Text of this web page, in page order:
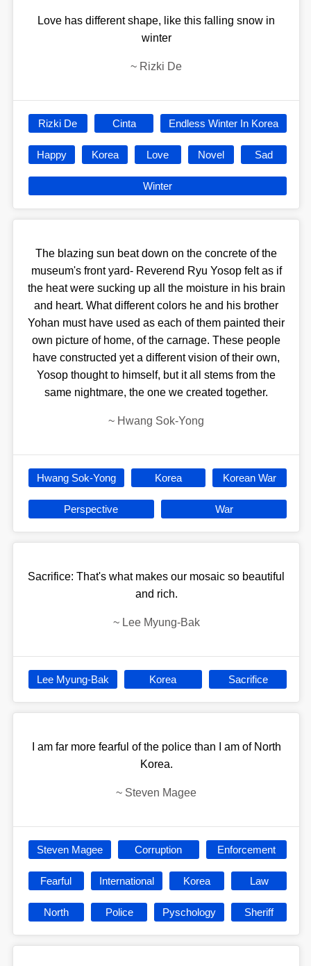
Love has different shape, like this falling snow in
winter
~ Rizki De
Rizki De Cinta Endless Winter In Korea
Happy Korea Love Novel Sad
Winter
The blazing sun beat down on the concrete of the
museum's front yard- Reverend Ryu Yosop felt as if
the heat were sucking up all the moisture in his brain
and heart. What different colors he and his brother
Yohan must have used as each of them painted their
own picture of home, of the carnage. These people
have constructed yet a different vision of their own,
Yosop thought to himself, but it all stems from the
same nightmare, the one we created together.
~ Hwang Sok-Yong
Hwang Sok-Yong Korea Korean War
Perspective War
Sacrifice: That's what makes our mosaic so beautiful
and rich.
~ Lee Myung-Bak
Lee Myung-Bak Korea Sacrifice
I am far more fearful of the police than I am of North
Korea.
~ Steven Magee
Steven Magee Corruption Enforcement
Fearful International Korea Law
North Police Pyschology Sheriff